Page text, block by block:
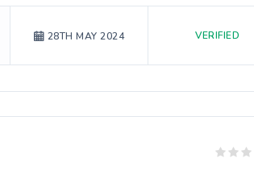
28TH MAY 2024 VERIFIED